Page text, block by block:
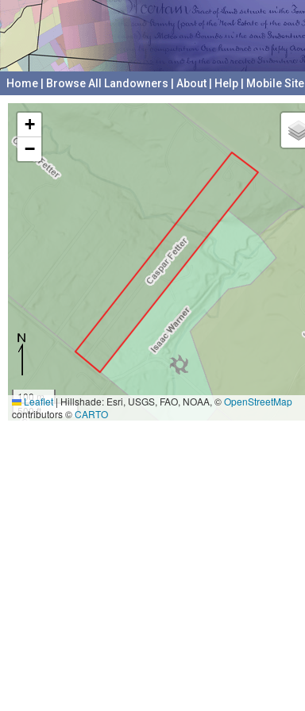
Home Browse All Landowners About Help Mobile Site
+
−
100 m
500 ft
Leaflet|Hillshade: Esri, USGS, FAO, NOAA, ©OpenStreetMap
contributors ©CARTO